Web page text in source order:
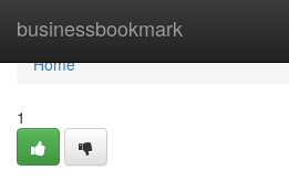
businessbookmark
Home
Home
1